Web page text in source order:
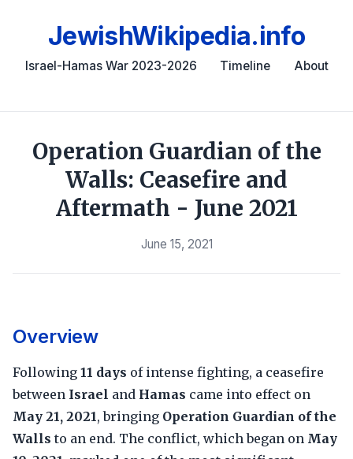
JewishWikipedia.info
Israel-Hamas War 2023-2026 Timeline About
Operation Guardian of the
Walls: Ceasefire and
Aftermath - June 2021
June 15, 2021
Overview
Following 11 days of intense fighting, a ceasefire
between Israel and Hamas came into effect on
May 21, 2021, bringing Operation Guardian of the
Walls to an end. The conflict, which began on May